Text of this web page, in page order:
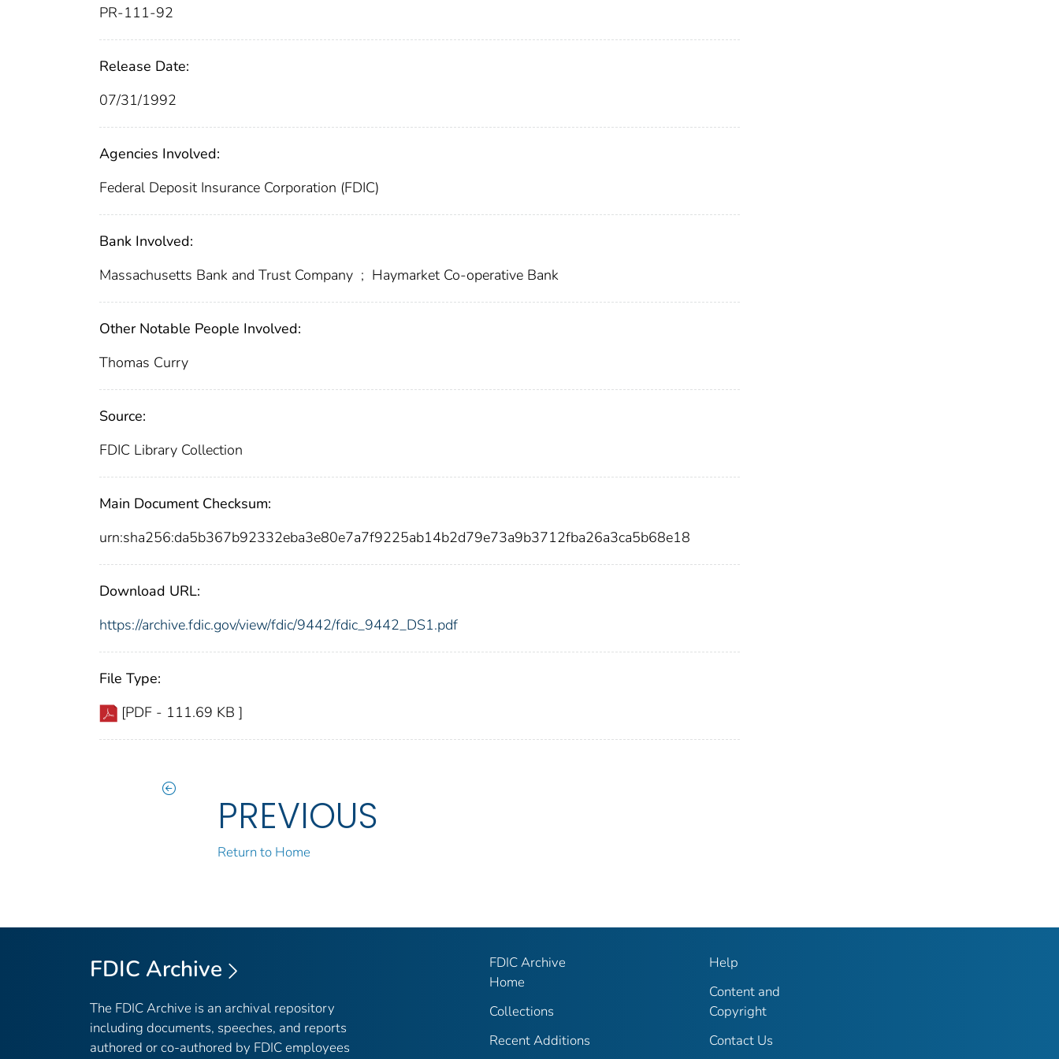
PR-111-92
Release Date:
07/31/1992
Agencies Involved:
Federal Deposit Insurance Corporation (FDIC)
Bank Involved:
Massachusetts Bank and Trust Company ; Haymarket Co-operative Bank
Other Notable People Involved:
Thomas Curry
Source:
FDIC Library Collection
Main Document Checksum:
urn:sha256:da5b367b92332eba3e80e7a7f9225ab14b2d79e73a9b3712fba26a3ca5b68e18
Download URL:
https://archive.fdic.gov/view/fdic/9442/fdic_9442_DS1.pdf
File Type:
[PDF - 111.69 KB ]
PREVIOUS
Return to Home
FDIC Archive
The FDIC Archive is an archival repository
including documents, speeches, and reports
authored or co-authored by FDIC employees
FDIC Archive
Home
Collections
Recent Additions
Help
Content and
Copyright
Contact Us